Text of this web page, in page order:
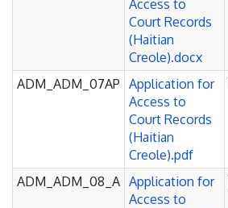
Access to
Court Records
(Haitian
Creole).docx
ADM_ADM_07AP Application for
Access to
Court Records
(Haitian
Creole).pdf
ADM_ADM_08_A Application for
Access to